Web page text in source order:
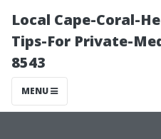
Local Cape-Coral-
Tips-For Private-
8543
MENU